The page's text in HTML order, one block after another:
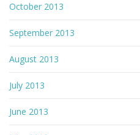
October 2013
September 2013
August 2013
July 2013
June 2013